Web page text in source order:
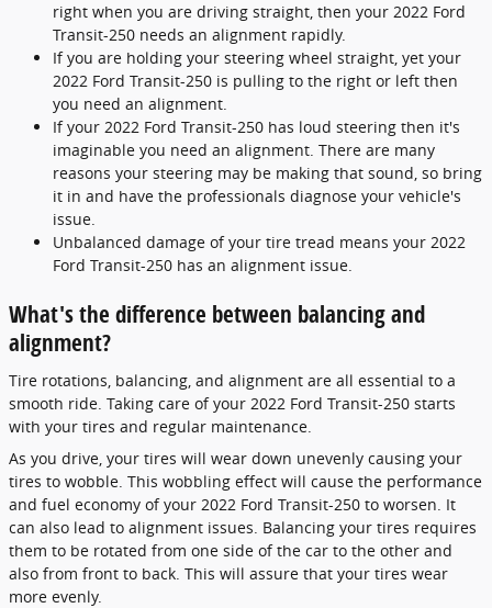
right when you are driving straight, then your 2022 Ford
Transit-250 needs an alignment rapidly.
If you are holding your steering wheel straight, yet your
2022 Ford Transit-250 is pulling to the right or left then
you need an alignment.
If your 2022 Ford Transit-250 has loud steering then it's
imaginable you need an alignment. There are many
reasons your steering may be making that sound, so bring
it in and have the professionals diagnose your vehicle's
issue.
Unbalanced damage of your tire tread means your 2022
Ford Transit-250 has an alignment issue.
What's the difference between balancing and
alignment?
Tire rotations, balancing, and alignment are all essential to a
smooth ride. Taking care of your 2022 Ford Transit-250 starts
with your tires and regular maintenance.
As you drive, your tires will wear down unevenly causing your
tires to wobble. This wobbling effect will cause the performance
and fuel economy of your 2022 Ford Transit-250 to worsen. It
can also lead to alignment issues. Balancing your tires requires
them to be rotated from one side of the car to the other and
also from front to back. This will assure that your tires wear
more evenly.